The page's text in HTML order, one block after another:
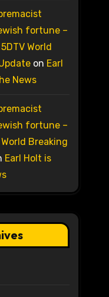
fortune –
World
on Earl
News
fortune –
Breaking
Earl Holt is